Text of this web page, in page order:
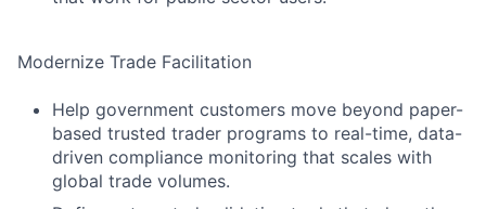
Modernize Trade Facilitation
Help government customers move beyond paper-
based trusted trader programs to real-time, data-
driven compliance monitoring that scales with
global trade volumes.